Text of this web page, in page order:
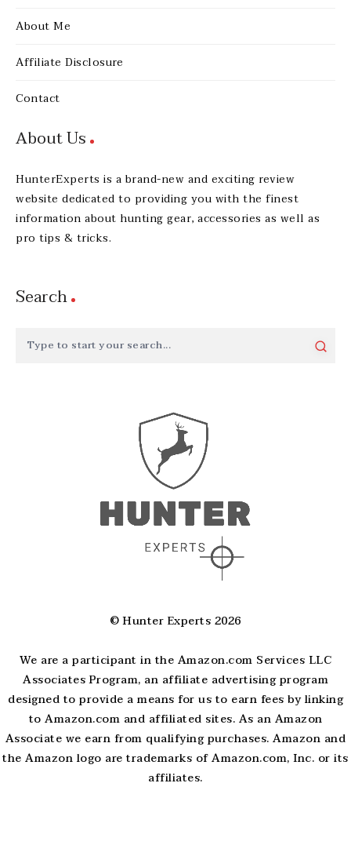
About Me
Affiliate Disclosure
Contact
About Us
HunterExperts is a brand-new and exciting review
website dedicated to providing you with the finest
information about hunting gear, accessories as well as
pro tips & tricks.
Search
© Hunter Experts 2026
We are a participant in the Amazon.com Services LLC
Associates Program, an affiliate advertising program
designed to provide a means for us to earn fees by linking
to Amazon.com and affiliated sites. As an Amazon
Associate we earn from qualifying purchases. Amazon and
the Amazon logo are trademarks of Amazon.com, Inc. or its
affiliates.